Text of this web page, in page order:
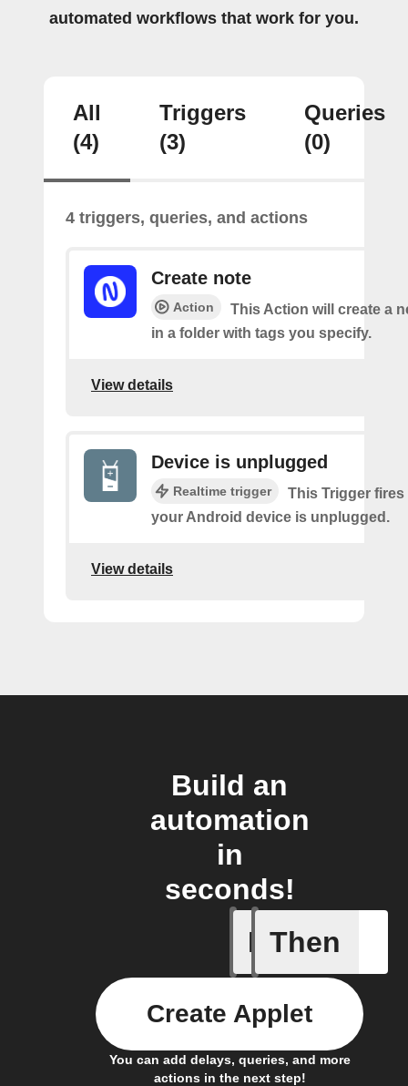
automated workflows that work for you.
All
(4)
Triggers
(3)
Queries
(0)
4 triggers, queries, and actions
Create note
Action
This Action will create a
in a folder with tags you specify.
View details
Device is unplugged
Realtime trigger
This Trigger fires
your Android device is unplugged.
View details
Build an
automation
in
seconds!
If
Device
Then
You can add delays, queries, and more
actions in the next step!
Create Applet